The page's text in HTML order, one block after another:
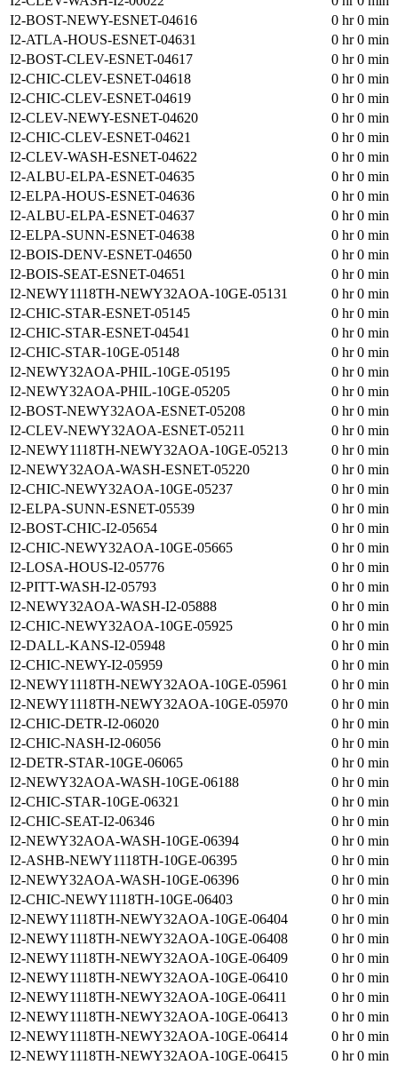
I2-BOST-NEWY-ESNET-04616
0 hr 0 min
I2-ATLA-HOUS-ESNET-04631
0 hr 0 min
I2-BOST-CLEV-ESNET-04617
0 hr 0 min
I2-CHIC-CLEV-ESNET-04618
0 hr 0 min
I2-CHIC-CLEV-ESNET-04619
0 hr 0 min
I2-CLEV-NEWY-ESNET-04620
0 hr 0 min
I2-CHIC-CLEV-ESNET-04621
0 hr 0 min
I2-CLEV-WASH-ESNET-04622
0 hr 0 min
I2-ALBU-ELPA-ESNET-04635
0 hr 0 min
I2-ELPA-HOUS-ESNET-04636
0 hr 0 min
I2-ALBU-ELPA-ESNET-04637
0 hr 0 min
I2-ELPA-SUNN-ESNET-04638
0 hr 0 min
I2-BOIS-DENV-ESNET-04650
0 hr 0 min
I2-BOIS-SEAT-ESNET-04651
0 hr 0 min
I2-NEWY1118TH-NEWY32AOA-10GE-05131
0 hr 0 min
I2-CHIC-STAR-ESNET-05145
0 hr 0 min
I2-CHIC-STAR-ESNET-04541
0 hr 0 min
I2-CHIC-STAR-10GE-05148
0 hr 0 min
I2-NEWY32AOA-PHIL-10GE-05195
0 hr 0 min
I2-NEWY32AOA-PHIL-10GE-05205
0 hr 0 min
I2-BOST-NEWY32AOA-ESNET-05208
0 hr 0 min
I2-CLEV-NEWY32AOA-ESNET-05211
0 hr 0 min
I2-NEWY1118TH-NEWY32AOA-10GE-05213
0 hr 0 min
I2-NEWY32AOA-WASH-ESNET-05220
0 hr 0 min
I2-CHIC-NEWY32AOA-10GE-05237
0 hr 0 min
I2-ELPA-SUNN-ESNET-05539
0 hr 0 min
I2-BOST-CHIC-I2-05654
0 hr 0 min
I2-CHIC-NEWY32AOA-10GE-05665
0 hr 0 min
I2-LOSA-HOUS-I2-05776
0 hr 0 min
I2-PITT-WASH-I2-05793
0 hr 0 min
I2-NEWY32AOA-WASH-I2-05888
0 hr 0 min
I2-CHIC-NEWY32AOA-10GE-05925
0 hr 0 min
I2-DALL-KANS-I2-05948
0 hr 0 min
I2-CHIC-NEWY-I2-05959
0 hr 0 min
I2-NEWY1118TH-NEWY32AOA-10GE-05961
0 hr 0 min
I2-NEWY1118TH-NEWY32AOA-10GE-05970
0 hr 0 min
I2-CHIC-DETR-I2-06020
0 hr 0 min
I2-CHIC-NASH-I2-06056
0 hr 0 min
I2-DETR-STAR-10GE-06065
0 hr 0 min
I2-NEWY32AOA-WASH-10GE-06188
0 hr 0 min
I2-CHIC-STAR-10GE-06321
0 hr 0 min
I2-CHIC-SEAT-I2-06346
0 hr 0 min
I2-NEWY32AOA-WASH-10GE-06394
0 hr 0 min
I2-ASHB-NEWY1118TH-10GE-06395
0 hr 0 min
I2-NEWY32AOA-WASH-10GE-06396
0 hr 0 min
I2-CHIC-NEWY1118TH-10GE-06403
0 hr 0 min
I2-NEWY1118TH-NEWY32AOA-10GE-06404
0 hr 0 min
I2-NEWY1118TH-NEWY32AOA-10GE-06408
0 hr 0 min
I2-NEWY1118TH-NEWY32AOA-10GE-06409
0 hr 0 min
I2-NEWY1118TH-NEWY32AOA-10GE-06410
0 hr 0 min
I2-NEWY1118TH-NEWY32AOA-10GE-06411
0 hr 0 min
I2-NEWY1118TH-NEWY32AOA-10GE-06413
0 hr 0 min
I2-NEWY1118TH-NEWY32AOA-10GE-06414
0 hr 0 min
I2-NEWY1118TH-NEWY32AOA-10GE-06415
0 hr 0 min